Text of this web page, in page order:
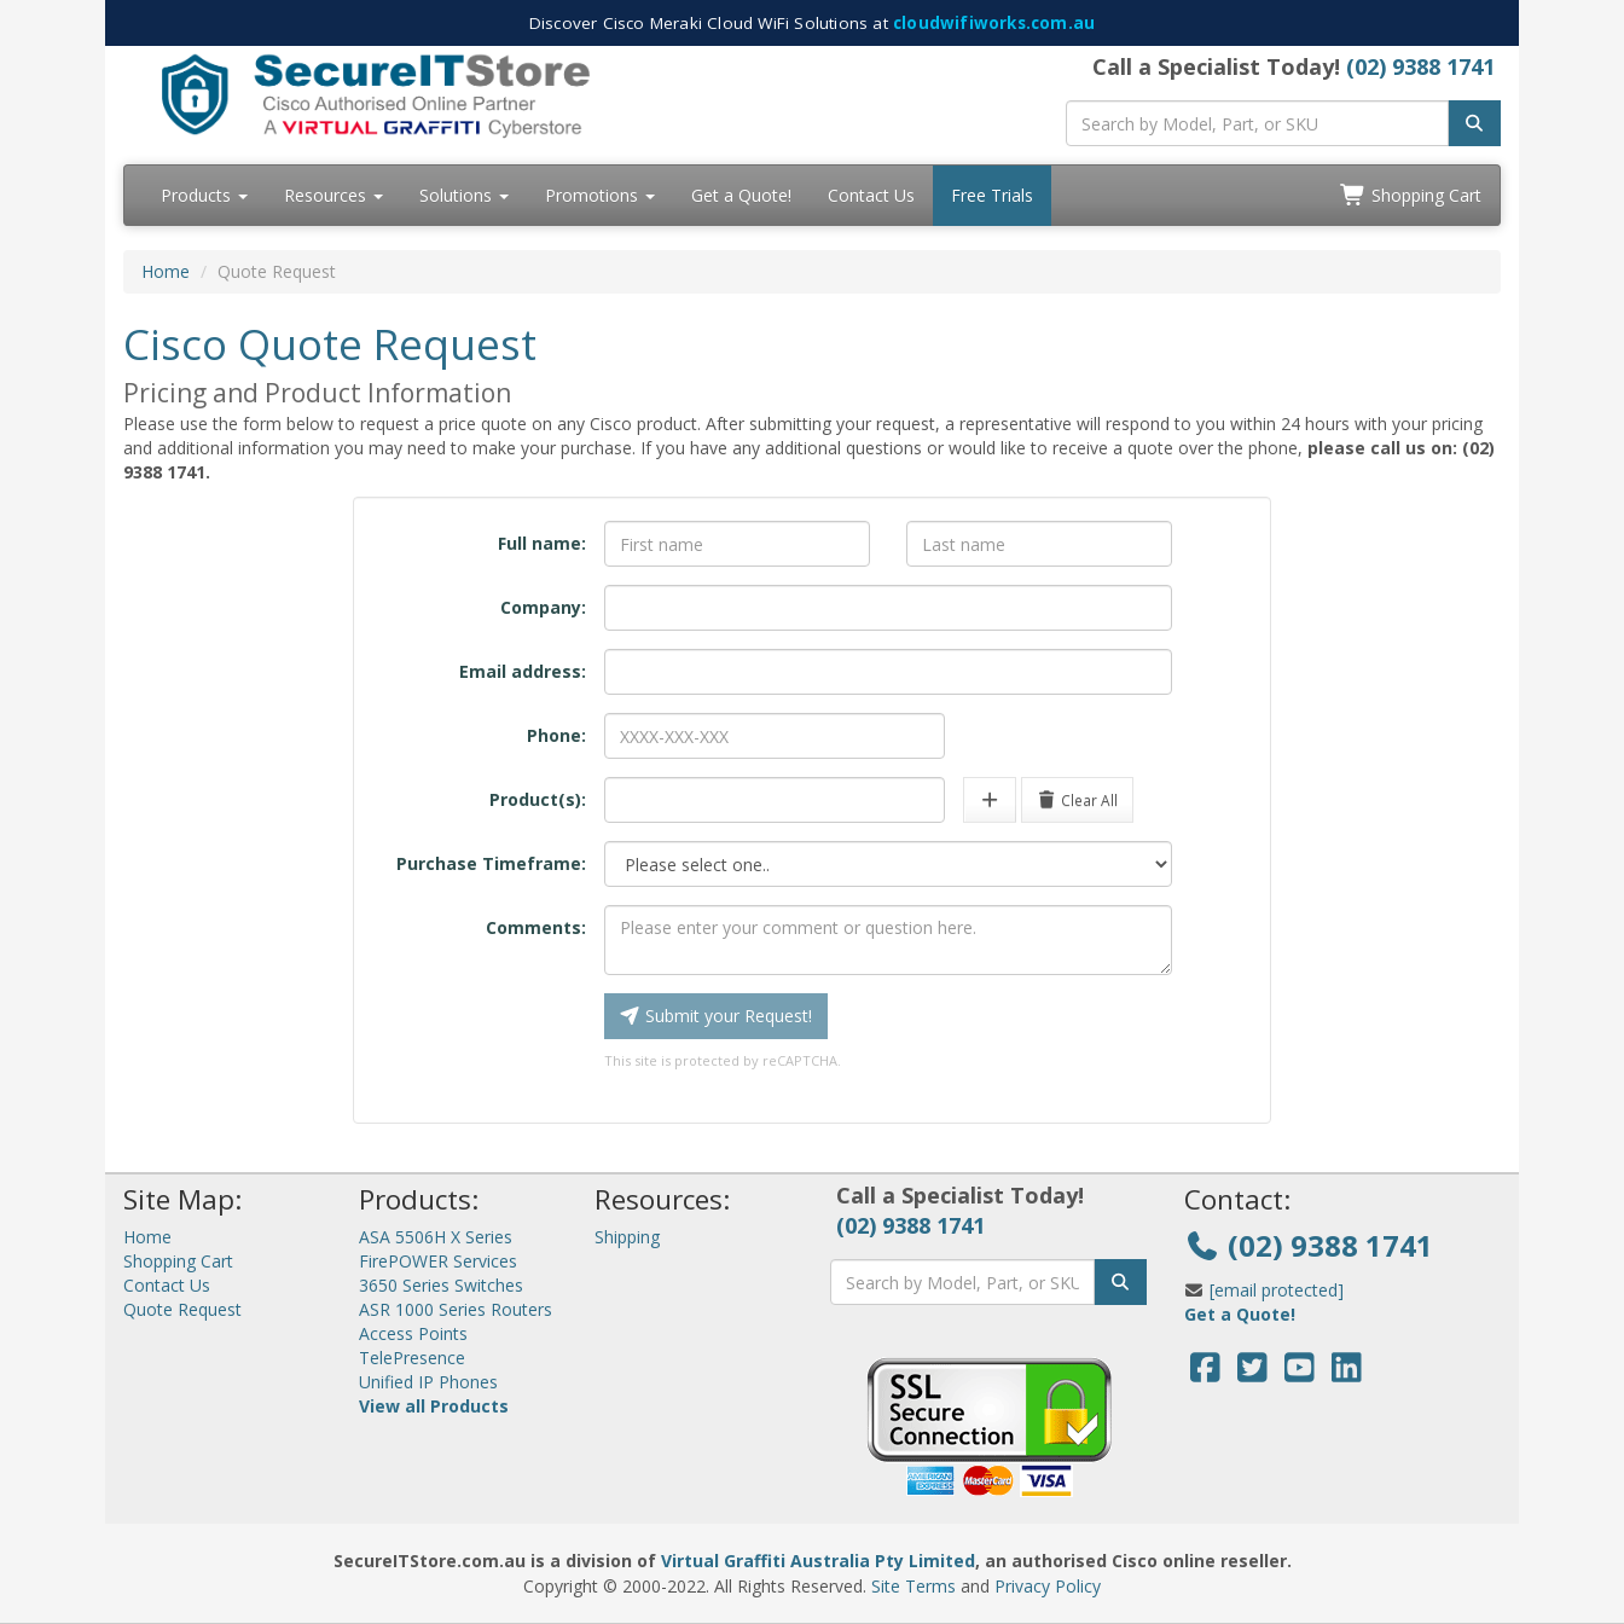
Discover Cisco Meraki Cloud WiFi Solutions at cloudwifiworks.com.au
Call a Specialist Today! (02) 9388 1741
Products Resources Solutions Promotions Get a Quote! Contact Us Free Trials Shopping Cart
Home Quote Request
Cisco Quote Request
Pricing and Product Information
Please use the form below to request a price quote on any Cisco product. After submitting your request, a representative will respond to you within 24 hours with your pricing
and additional information you may need to make your purchase. If you have any additional questions or would like to receive a quote over the phone, please call us on: (02)
9388 1741.
Full name:
Company:
Email address:
Phone:
Product(s): Clear All
Purchase Timeframe:
Comments:
Submit your Request!
This site is protected by reCAPTCHA.
Site Map:
Home
Shopping Cart
Contact Us
Quote Request
Products:
ASA 5506H X Series
FirePOWER Services
3650 Series Switches
ASR 1000 Series Routers
Access Points
TelePresence
Unified IP Phones
View all Products
Resources:
Shipping
Call a Specialist Today!
(02) 9388 1741
Contact:
(02) 9388 1741
[email protected]
Get a Quote!
SecureITStore.com.au is a division of Virtual Graffiti Australia Pty Limited, an authorised Cisco online reseller.
Copyright © 2000-2022. All Rights Reserved. Site Terms and Privacy Policy